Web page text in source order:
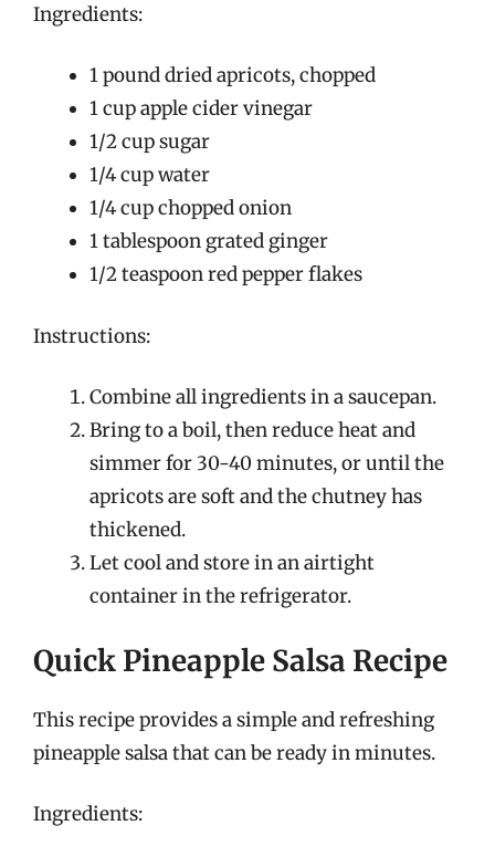
Ingredients:
1 pound dried apricots, chopped
1 cup apple cider vinegar
1/2 cup sugar
1/4 cup water
1/4 cup chopped onion
1 tablespoon grated ginger
1/2 teaspoon red pepper flakes
Instructions:
Combine all ingredients in a saucepan.
Bring to a boil, then reduce heat and
simmer for 30-40 minutes, or until the
apricots are soft and the chutney has
thickened.
Let cool and store in an airtight
container in the refrigerator.
Quick Pineapple Salsa Recipe
This recipe provides a simple and refreshing
pineapple salsa that can be ready in minutes.
Ingredients: